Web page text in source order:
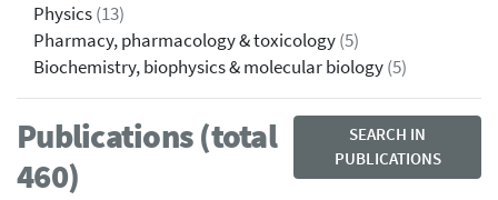
Physics(13)
Pharmacy, pharmacology & toxicology(5)
Biochemistry, biophysics & molecular biology(5)
Publications (total
460)
SEARCH IN
PUBLICATIONS